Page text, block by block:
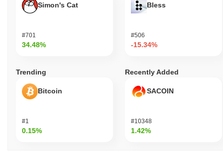
Simon's Cat
#701
34.48%
Bless
#506
-15.34%
Trending
Bitcoin
#1
0.15%
Recently Added
SACOIN
#10348
1.42%